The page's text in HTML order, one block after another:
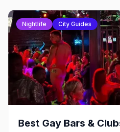
Nightlife City Guides
Best Gay Bars &